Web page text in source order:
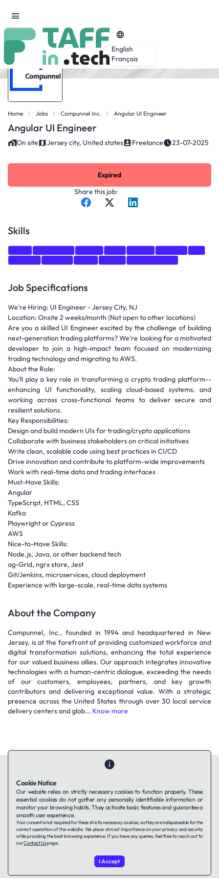
English
Français
Home Jobs Compunnel Inc. Angular UI Engineer
Angular UI Engineer
On site Jersey city, United states Freelance 23-07-2025
Share this job:
Expired
Skills
Job Specifications
We're Hiring: UI Engineer - Jersey City, NJ
Location: Onsite 2 weeks/month (Not open to other locations)
Are you a skilled UI Engineer excited by the challenge of building
next-generation trading platforms? We're looking for a motivated
developer to join a high-impact team focused on modernizing
trading technology and migrating to AWS.
About the Role:
You'll play a key role in transforming a crypto trading platform--
enhancing UI functionality, scaling cloud-based systems, and
working across cross-functional teams to deliver secure and
resilient solutions.
Key Responsibilities:
Design and build modern UIs for trading/crypto applications
Collaborate with business stakeholders on critical initiatives
Write clean, scalable code using best practices in CI/CD
Drive innovation and contribute to platform-wide improvements
Work with real-time data and trading interfaces
Must-Have Skills:
Angular
TypeScript, HTML, CSS
Kafka
Playwright or Cypress
AWS
Nice-to-Have Skills:
Node.js, Java, or other backend tech
ag-Grid, ngrx store, Jest
Git/Jenkins, microservices, cloud deployment
Experience with large-scale, real-time data systems
About the Company
Compunnel, Inc., founded in 1994 and headquartered in New
Jersey, is at the forefront of providing customized workforce and
digital transformation solutions, enhancing the total experience
for our valued business allies. Our approach integrates innovative
technologies with a human-centric dialogue, exceeding the needs
of our customers, employees, partners, and key growth
contributors and delivering exceptional value. With a strategic
presence across the United States through over 30 local service
delivery centers and glob... Know more
Contact UsAbout UsCompanies using TAFFinPrivacy Policy
Terms of Service
LinkedIn
© 2026 TAFFin.Tech. All rights reserved.
Cookie Notice
Our website relies on strictly necessary cookies to function properly. These
essential cookies do not gather any personally identifiable information or
monitor your browsing habits. They activate basic features and guarantee a
smooth user experience.
Your consent is not required for these strictly necessary cookies, as they are indispensable for the
correct operation of the website. We place utmost importance on your privacy and security
while providing the best browsing experience. If you have any queries, feel free to reach out to
ourContact Uspage.
I Accept